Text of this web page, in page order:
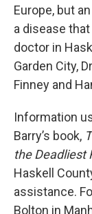
Europe, but
a disease
doctor in
Garden City,
Finney and
Information
Barry’s book,
the Deadliest
Haskell
assistance.
Bolton in